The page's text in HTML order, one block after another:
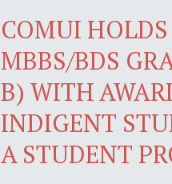
COMUI
MBBS/BDS
B) WITH
INDIGENT
A STUDENT